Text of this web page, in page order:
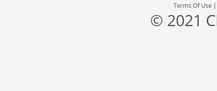
Terms Of Use
© 2021